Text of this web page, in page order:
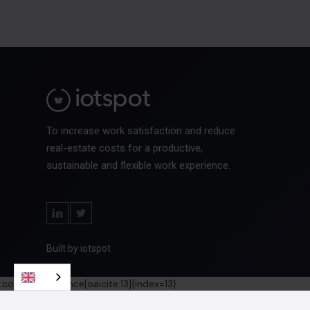
To increase work satisfaction and reduce
real-estate costs for a productive,
sustainable and flexible work experience.
Built by iotspot
:contentReference[oaicite:13]{index=13}